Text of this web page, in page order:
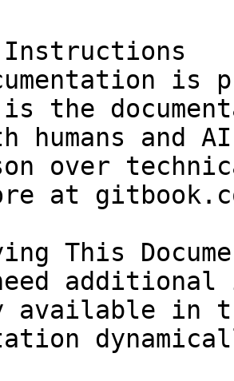
Instructions
is
is the
humans and
over
at
This
in